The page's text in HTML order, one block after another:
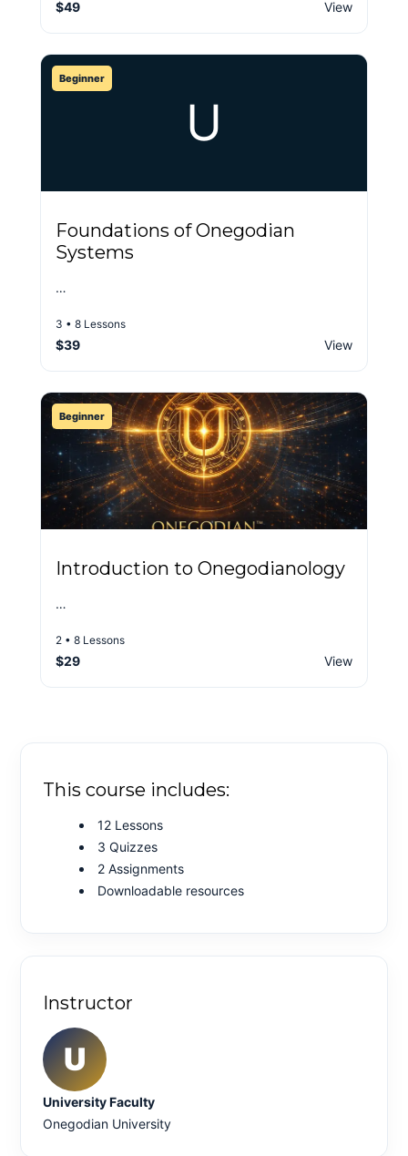
$49 View
U
Beginner
Foundations of Onegodian
Systems
…
3 • 8 Lessons
$39 View
Beginner
Introduction to Onegodianology
…
2 • 8 Lessons
$29 View
This course includes:
12 Lessons
3 Quizzes
2 Assignments
Downloadable resources
Instructor
U
University Faculty
Onegodian University